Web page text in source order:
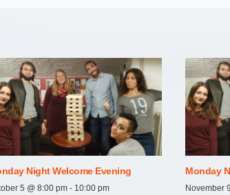
Night Welcome Evening
5 @ 8:00 pm- 10:00 pm
Monday
November